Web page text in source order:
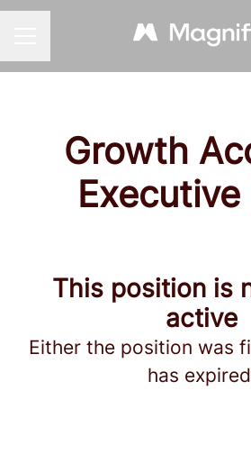
Growth
Executive
This position is
active
Either the position was
has